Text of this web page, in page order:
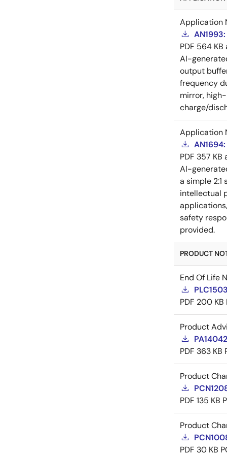
Application
PDF 564 KB
AI-
output
frequency
mirror,
charge/
Application
PDF 357 KB
AI-
a simple
intellectual
safety
provided.
PRODUCT
End Of Life
PDF 200 KB
Product
PDF 363 KB
Product
PDF 135 KB
Product
PDF 30 KB